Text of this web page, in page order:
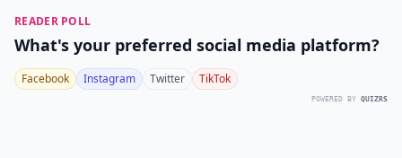
READER POLL
What's your preferred social media platform?
Facebook Instagram Twitter TikTok
POWERED BY QUIZRS